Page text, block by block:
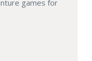
games for